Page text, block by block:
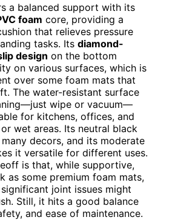
a balanced support with its
foam core, providing a
that relieves pressure
tasks. Its diamond-
design on the bottom
on various surfaces, which is
over some foam mats that
The water-resistant surface
wipe or vacuum—
for kitchens, offices, and
wet areas. Its neutral black
decors, and its moderate
it versatile for different uses.
is that, while supportive,
as some premium foam mats,
joint issues might
Still, it hits a good balance
and ease of maintenance.